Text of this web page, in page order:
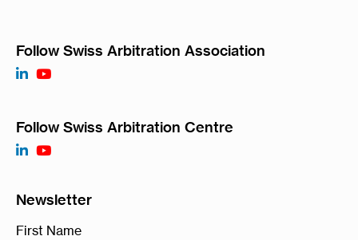
Follow Swiss Arbitration Association
Follow Swiss Arbitration Centre
Newsletter
First Name